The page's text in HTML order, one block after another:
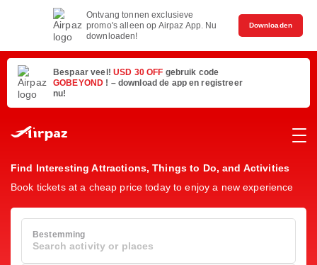
Ontvang tonnen exclusieve
promo's alleen op Airpaz App. Nu
downloaden!
Downloaden
Bespaar veel! USD 30 OFF gebruik code
GOBEYOND ! – download de app en registreer
nu!
Find Interesting Attractions, Things to Do, and Activities
Book tickets at a cheap price today to enjoy a new experience
Bestemming
Search activity or places